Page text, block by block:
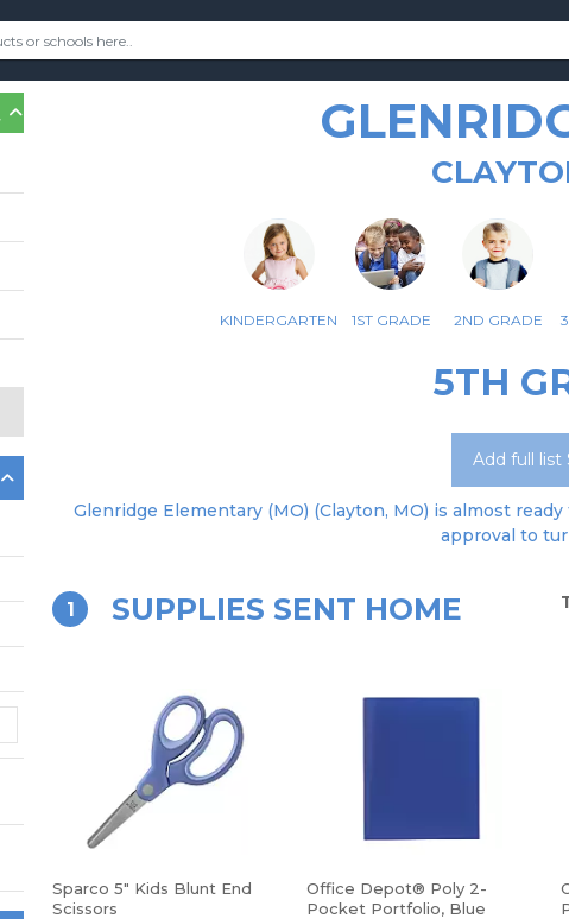
KINDERGARTEN 1ST GRADE 2ND GRADE
5TH
Add full list
Glenridge Elementary (MO) (Clayton, MO) is almost
approval to
1 SUPPLIES SENT HOME
Sparco 5" Kids Blunt End
Scissors
Office Depot® Poly 2-
Pocket Portfolio, Blue